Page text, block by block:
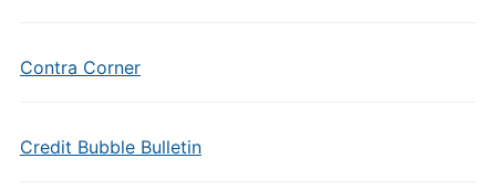
Contra Corner
Credit Bubble Bulletin